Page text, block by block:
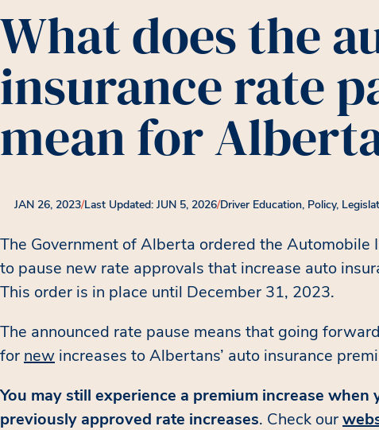
What does the
insurance rate
mean for
JAN 26, 2023/Last Updated: JUN 5, 2026/Driver Education Policy,
The Government of Alberta ordered the Automobile
to pause new rate approvals that increase auto
This order is in place until December 31, 2023.
The announced rate pause means that going
for new increases to Albertans’ auto insurance
You may still experience a premium increase when
previously approved rate increases. Check our